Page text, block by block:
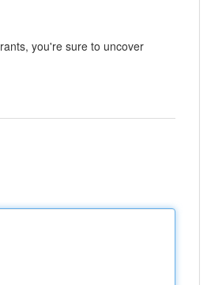
you're sure to uncover